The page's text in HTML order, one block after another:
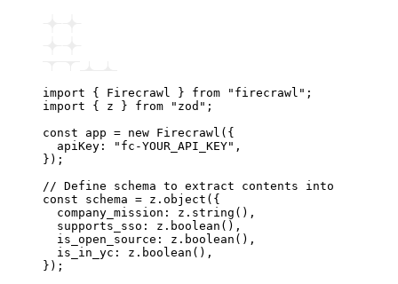
import { Firecrawl } from "firecrawl" ;
import { z } from "zod" ;
const app = new Firecrawl ({
  apiKey
: "fc-YOUR_API_KEY" ,
});
// Define schema to extract contents into
const schema = z .object ({
  company_mission
: z .string () ,
  supports_sso
: z .boolean () ,
  is_open_source
: z .boolean () ,
  is_in_yc
: z .boolean () ,
});